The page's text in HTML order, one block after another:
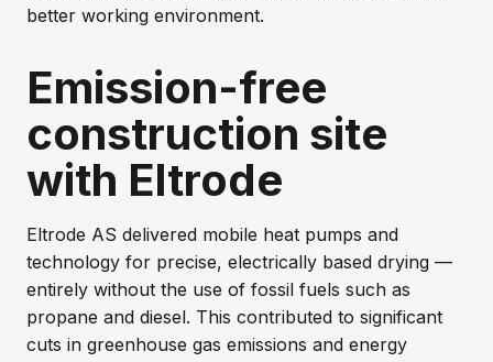
better working environment.
Emission-free
construction site
with Eltrode
Eltrode AS delivered mobile heat pumps and
technology for precise, electrically based drying —
entirely without the use of fossil fuels such as
propane and diesel. This contributed to significant
cuts in greenhouse gas emissions and energy